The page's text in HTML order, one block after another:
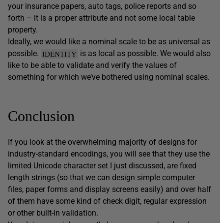
your insurance papers, auto tags, police reports and so
forth – it is a proper attribute and not some local table
property.
Ideally, we would like a nominal scale to be as universal as
possible. IDENTITY is as local as possible. We would also
like to be able to validate and verify the values of
something for which we’ve bothered using nominal scales.
Conclusion
If you look at the overwhelming majority of designs for
industry-standard encodings, you will see that they use the
limited Unicode character set I just discussed, are fixed
length strings (so that we can design simple computer
files, paper forms and display screens easily) and over half
of them have some kind of check digit, regular expression
or other built-in validation.